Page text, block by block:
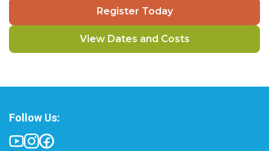
Register Today
View Dates and Costs
Follow Us: